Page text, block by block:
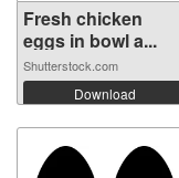
Fresh chicken
eggs in bowl a...
Shutterstock.com
Download